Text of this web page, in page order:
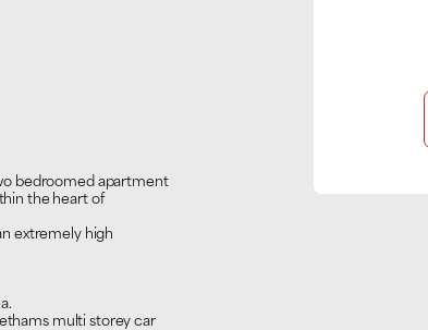
bedroomed apartment
the heart of
extremely high
multi storey car